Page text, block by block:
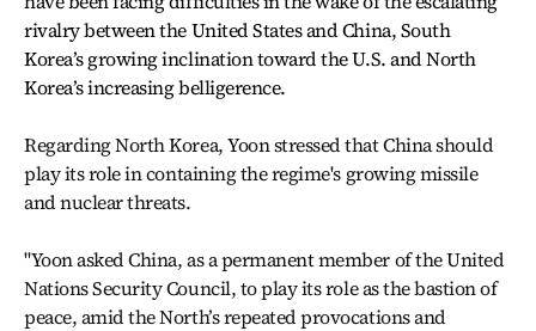
rivalry between the United States and China, South
Korea’s growing inclination toward the U.S. and North
Korea’s increasing belligerence.
Regarding North Korea, Yoon stressed that China should
play its role in containing the regime's growing missile
and nuclear threats.
"Yoon asked China, as a permanent member of the United
Nations Security Council, to play its role as the bastion of
peace, amid the North’s repeated provocations and